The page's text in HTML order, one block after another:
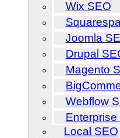
Wix SEO
Joomla
Drupal
Magento
Webflow
Local SEO